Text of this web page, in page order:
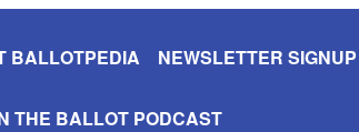
BALLOTPEDIA NEWSLETTER SIGNUP
THE BALLOT PODCAST